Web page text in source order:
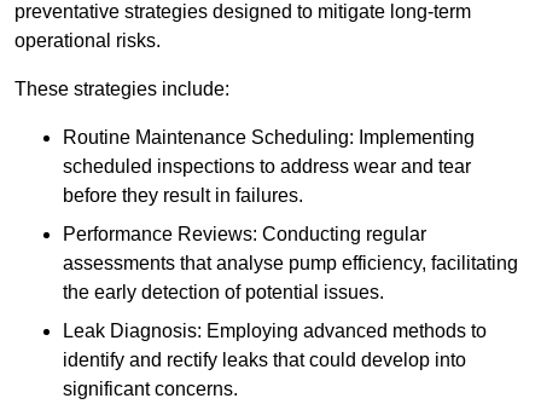
preventative strategies designed to mitigate long-term
operational risks.
These strategies include:
Routine Maintenance Scheduling: Implementing
scheduled inspections to address wear and tear
before they result in failures.
Performance Reviews: Conducting regular
assessments that analyse pump efficiency, facilitating
the early detection of potential issues.
Leak Diagnosis: Employing advanced methods to
identify and rectify leaks that could develop into
significant concerns.